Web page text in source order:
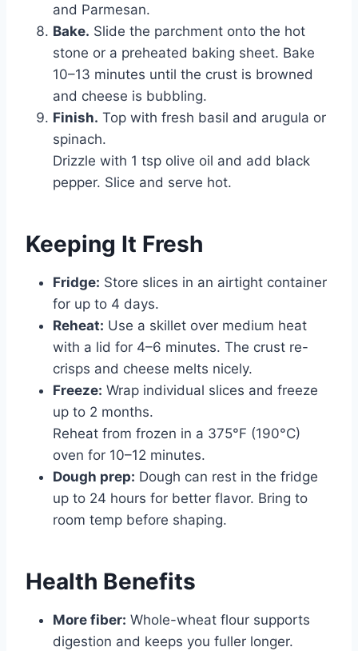
and Parmesan.
Bake. Slide the parchment onto the hot
stone or a preheated baking sheet. Bake
10–13 minutes until the crust is browned
and cheese is bubbling.
Finish. Top with fresh basil and arugula or
spinach.
Drizzle with 1 tsp olive oil and add black
pepper. Slice and serve hot.
Keeping It Fresh
Fridge: Store slices in an airtight container
for up to 4 days.
Reheat: Use a skillet over medium heat
with a lid for 4–6 minutes. The crust re-
crisps and cheese melts nicely.
Freeze: Wrap individual slices and freeze
up to 2 months.
Reheat from frozen in a 375°F (190°C)
oven for 10–12 minutes.
Dough prep: Dough can rest in the fridge
up to 24 hours for better flavor. Bring to
room temp before shaping.
Health Benefits
More fiber: Whole-wheat flour supports
digestion and keeps you fuller longer.